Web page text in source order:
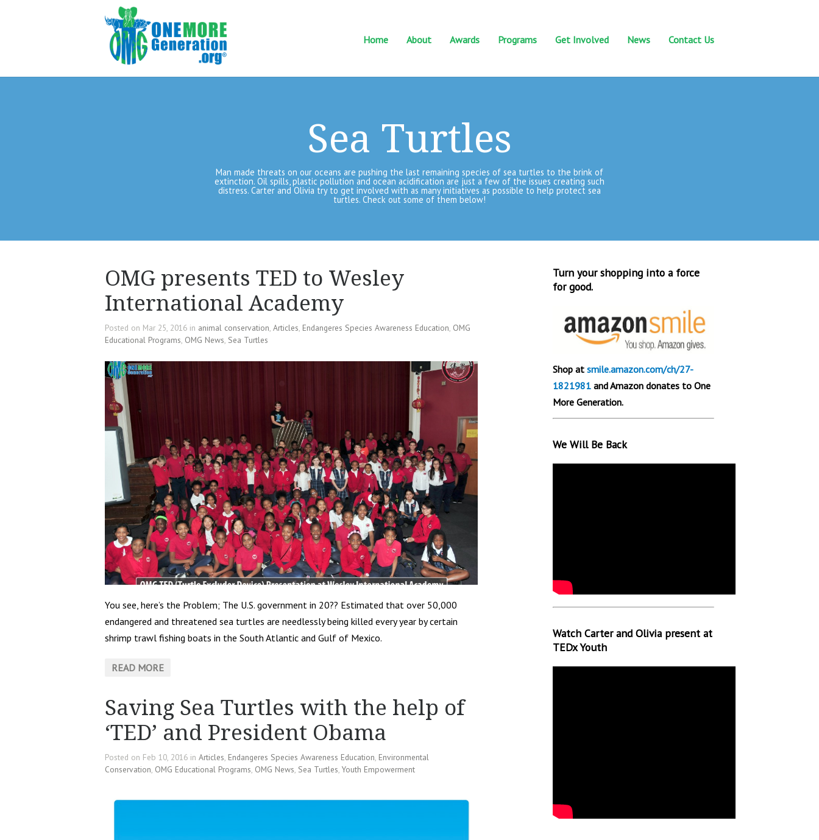
Home About Awards Programs Get Involved News Contact Us
Sea Turtles
Man made threats on our oceans are pushing the last remaining species of sea turtles to the brink of
extinction. Oil spills, plastic pollution and ocean acidification are just a few of the issues creating such
distress. Carter and Olivia try to get involved with as many initiatives as possible to help protect sea
turtles. Check out some of them below!
OMG presents TED to Wesley
International Academy
Posted on Mar 25, 2016 in animal conservation, Articles, Endangeres Species Awareness Education, OMG
Educational Programs, OMG News, Sea Turtles
You see, here’s the Problem; The U.S. government in 20?? Estimated that over 50,000
endangered and threatened sea turtles are needlessly being killed every year by certain
shrimp trawl fishing boats in the South Atlantic and Gulf of Mexico.
READ MORE
Saving Sea Turtles with the help of
‘TED’ and President Obama
Posted on Feb 10, 2016 in Articles, Endangeres Species Awareness Education, Environmental
Conservation, OMG Educational Programs, OMG News, Sea Turtles, Youth Empowerment
Turn your shopping into a force
for good.
Shop at smile.amazon.com/ch/27-
1821981 and Amazon donates to One
More Generation.
We Will Be Back
Watch Carter and Olivia present at
TEDx Youth